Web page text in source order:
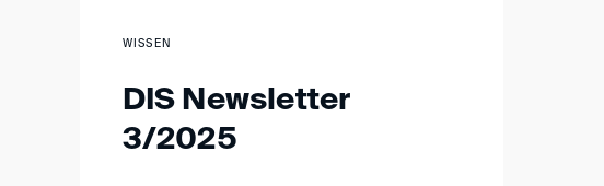
WISSEN
DIS Newsletter
3/2025